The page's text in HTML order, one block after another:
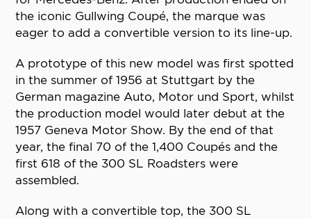
the iconic Gullwing Coupé, the marque was
eager to add a convertible version to its line-up.
A prototype of this new model was first spotted
in the summer of 1956 at Stuttgart by the
German magazine Auto, Motor und Sport, whilst
the production model would later debut at the
1957 Geneva Motor Show. By the end of that
year, the final 70 of the 1,400 Coupés and the
first 618 of the 300 SL Roadsters were
assembled.
Along with a convertible top, the 300 SL